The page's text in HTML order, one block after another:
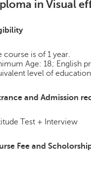
in Visual
course is of 1 year.
Age: 18; English
level of education
and Admission
Test + Interview
Fee and